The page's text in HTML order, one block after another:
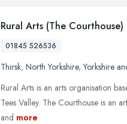
Rural Arts (The Courthouse)
01845 526536
Thirsk, North Yorkshire,Yorkshire
Rural Arts is an arts organisation
Tees Valley. The Courthouse is an
and more